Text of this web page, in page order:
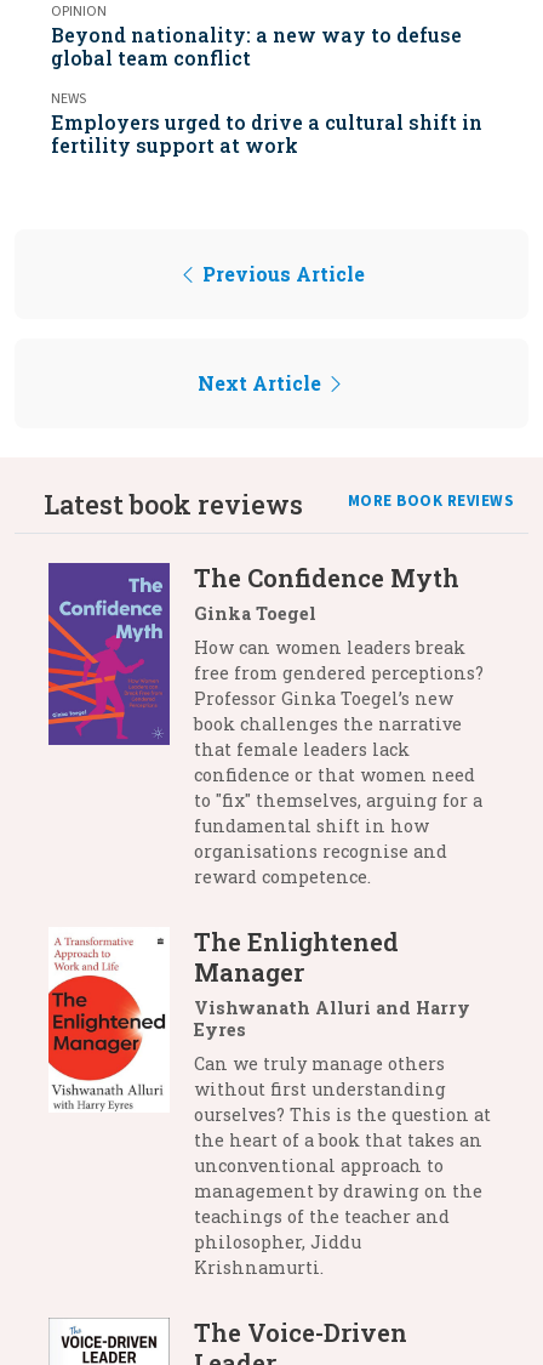
OPINION
Beyond nationality: a new way to defuse
global team conflict
NEWS
Employers urged to drive a cultural shift in
fertility support at work
Previous Article
Next Article
Latest book reviews MORE BOOK REVIEWS
The Confidence Myth
Ginka Toegel
How can women leaders break
free from gendered perceptions?
Professor Ginka Toegel’s new
book challenges the narrative
that female leaders lack
confidence or that women need
to "fix" themselves, arguing for a
fundamental shift in how
organisations recognise and
reward competence.
The Enlightened
Manager
Vishwanath Alluri and Harry
Eyres
Can we truly manage others
without first understanding
ourselves? This is the question at
the heart of a book that takes an
unconventional approach to
management by drawing on the
teachings of the teacher and
philosopher, Jiddu
Krishnamurti.
The Voice-Driven